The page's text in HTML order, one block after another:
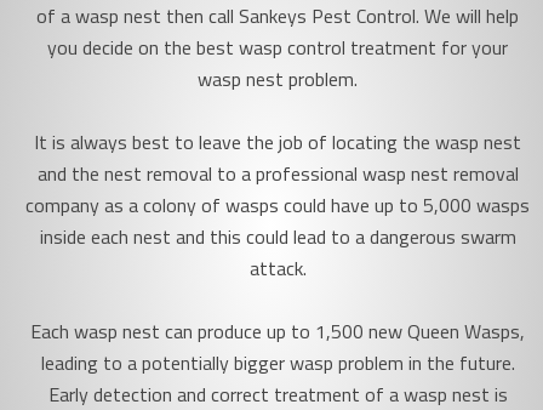
of a wasp nest then call Sankeys Pest Control. We will help
you decide on the best wasp control treatment for your
wasp nest problem.
It is always best to leave the job of locating the wasp nest
and the nest removal to a professional wasp nest removal
company as a colony of wasps could have up to 5,000 wasps
inside each nest and this could lead to a dangerous swarm
attack.
Each wasp nest can produce up to 1,500 new Queen Wasps,
leading to a potentially bigger wasp problem in the future.
Early detection and correct treatment of a wasp nest is